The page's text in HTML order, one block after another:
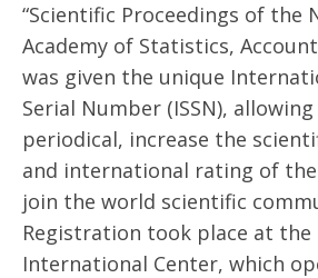
“Scientific Proceedings of the
Academy of Statistics,
was given the unique
Serial Number (ISSN),
periodical, increase the
and international rating of the
join the world scientific
Registration took place at the
International Center, which